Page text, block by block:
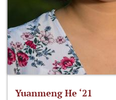
Yuanmeng He ‘21